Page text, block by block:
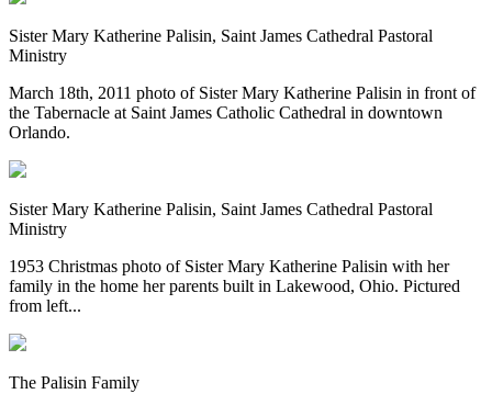
Sister Mary Katherine Palisin, Saint James Cathedral Pastoral
Ministry
March 18th, 2011 photo of Sister Mary Katherine Palisin in front of
the Tabernacle at Saint James Catholic Cathedral in downtown
Orlando.
Sister Mary Katherine Palisin, Saint James Cathedral Pastoral
Ministry
1953 Christmas photo of Sister Mary Katherine Palisin with her
family in the home her parents built in Lakewood, Ohio. Pictured
from left...
The Palisin Family